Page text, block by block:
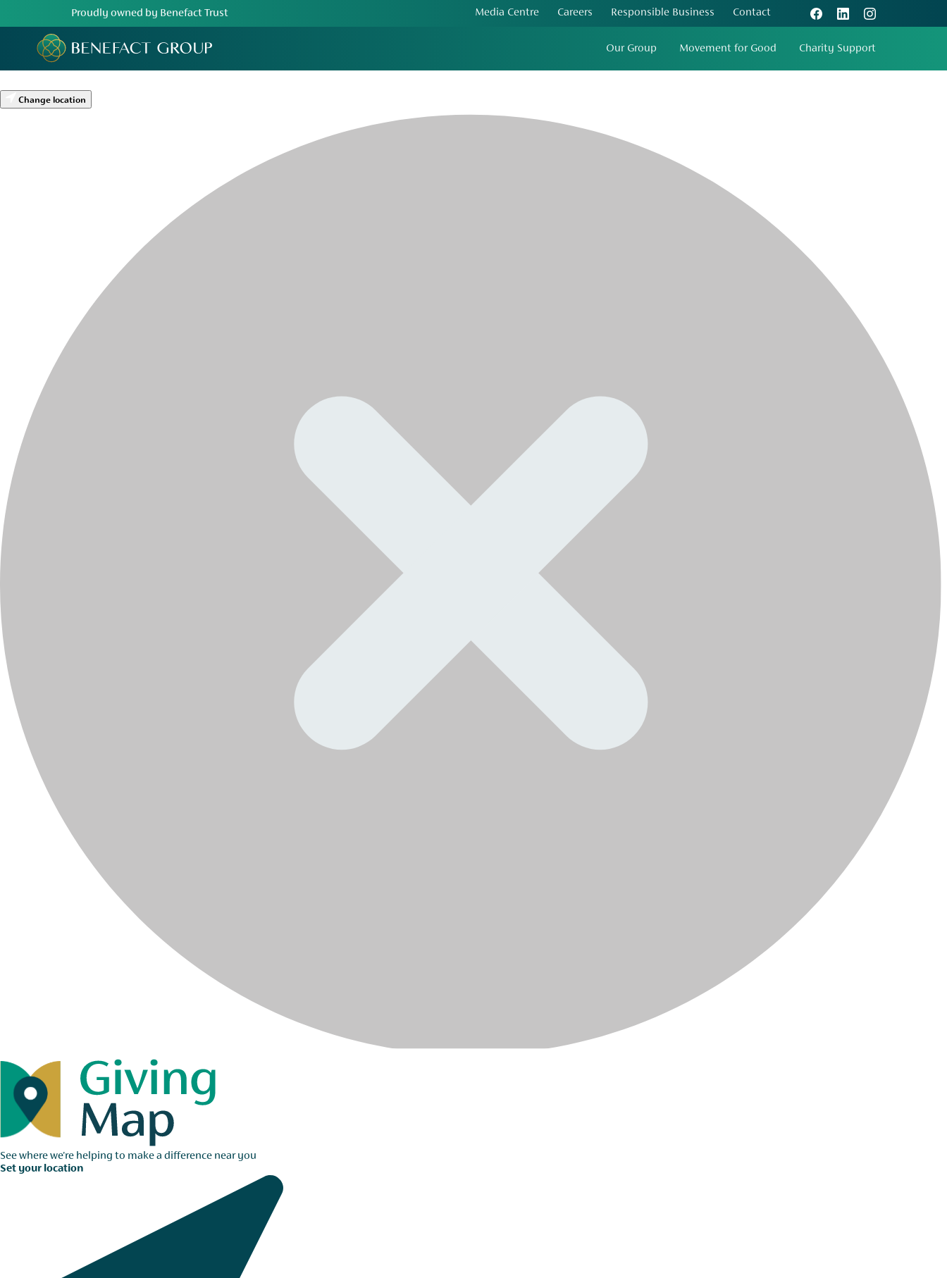
Proudly owned by Benefact Trust Media Centre Careers Responsible Business Contact
Our Group Movement for Good Charity Support
Change location
See where we're helping to make a difference near you
Set your location